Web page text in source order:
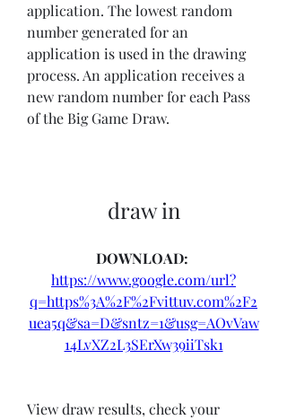
application. The lowest random
number generated for an
application is used in the drawing
process. An application receives a
new random number for each Pass
of the Big Game Draw.
draw in
https://www.google.com/url?
q=https%3A%2F%2Fvittuv.com%2F2
uea5q&sa=D&sntz=1&usg=AOvVaw
14LvXZ2L3SErXw39iiTsk1
View draw results, check your